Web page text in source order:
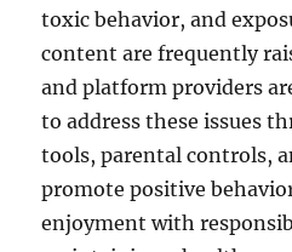
toxic behavior, and
content are frequently
and platform providers
to address these issues
tools, parental controls,
promote positive
enjoyment with